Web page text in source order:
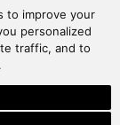
to improve your
personalized
traffic, and to